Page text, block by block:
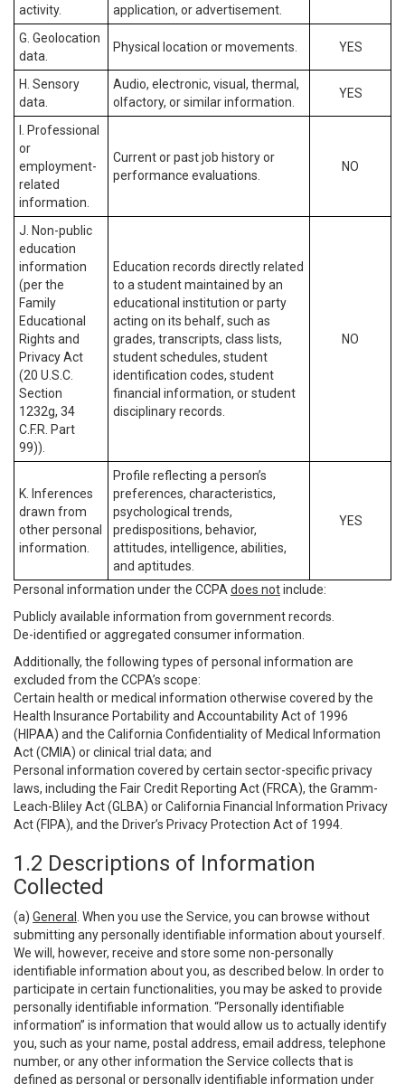
activity.
application, or advertisement.
G. Geolocation
data.
Physical location or movements. YES
H. Sensory
data.
Audio, electronic, visual, thermal,
olfactory, or similar information.
YES
I. Professional
or
employment-
related
information.
Current or past job history or
performance evaluations.
NO
J. Non-public
education
information
(per the
Family
Educational
Rights and
Privacy Act
(20 U.S.C.
Section
1232g, 34
C.F.R. Part
99)).
Education records directly related
to a student maintained by an
educational institution or party
acting on its behalf, such as
grades, transcripts, class lists,
student schedules, student
identification codes, student
financial information, or student
disciplinary records.
NO
K. Inferences
drawn from
other personal
information.
Profile reflecting a person’s
preferences, characteristics,
psychological trends,
predispositions, behavior,
attitudes, intelligence, abilities,
and aptitudes.
YES
Personal information under the CCPA does notinclude:
Publicly available information from government records.
De-identified or aggregated consumer information.
Additionally, the following types of personal information are
excluded from the CCPA’s scope:
Certain health or medical information otherwise covered by the
Health Insurance Portability and Accountability Act of 1996
(HIPAA) and the California Confidentiality of Medical Information
Act (CMIA) or clinical trial data; and
Personal information covered by certain sector-specific privacy
laws, including the Fair Credit Reporting Act (FRCA), the Gramm-
Leach-Bliley Act (GLBA) or California Financial Information Privacy
Act (FIPA), and the Driver’s Privacy Protection Act of 1994.
1.2 Descriptions of Information
Collected
(a) General
. When you use the Service, you can browse without
submitting any personally identifiable information about yourself.
We will, however, receive and store some non-personally
identifiable information about you, as described below. In order to
participate in certain functionalities, you may be asked to provide
personally identifiable information. “Personally identifiable
information” is information that would allow us to actually identify
you, such as your name, postal address, email address, telephone
number, or any other information the Service collects that is
defined as personal or personally identifiable information under